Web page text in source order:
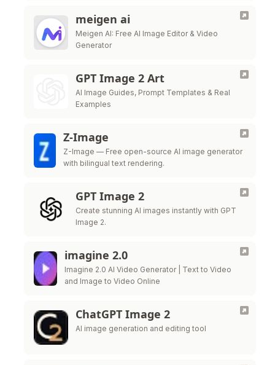
meigen ai
Meigen AI: Free AI Image Editor & Video
Generator
GPT Image 2 Art
AI Image Guides, Prompt Templates & Real
Examples
Z-Image
Z-Image — Free open-source AI image generator
with bilingual text rendering.
GPT Image 2
Create stunning AI images instantly with GPT
Image 2.
imagine 2.0
Imagine 2.0 AI Video Generator | Text to Video
and Image to Video Online
ChatGPT Image 2
AI image generation and editing tool